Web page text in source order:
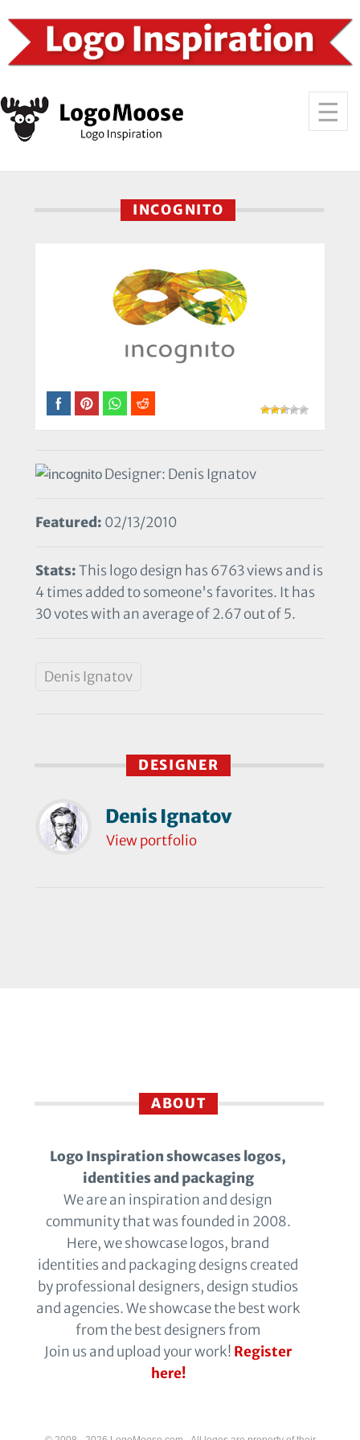
INCOGNITO
Designer: Denis Ignatov
Featured: 02/13/2010
Stats:This logo design has 6763 views and is
4 times added to someone's favorites. It has
30 votes with an average of 2.67 out of 5.
Denis Ignatov
DESIGNER
Denis Ignatov
View portfolio
ABOUT
Logo Inspiration showcases logos,
identities and packaging
We are an inspiration and design
community that was founded in 2008.
Here, we showcase logos, brand
identities and packaging designs created
by professional designers, design studios
and agencies. We showcase the best work
from the best designers from
Join us and upload your work! Register
here!